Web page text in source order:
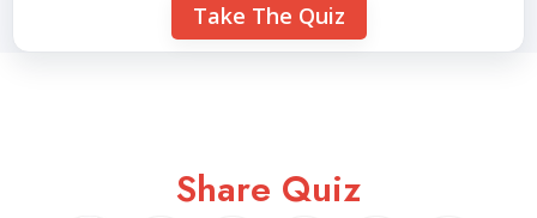
Take The Quiz
Share Quiz